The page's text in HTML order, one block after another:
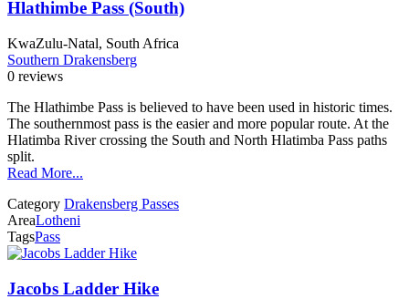
Hlathimbe Pass (South)
KwaZulu-Natal, South Africa
Southern Drakensberg
0 reviews
The Hlathimbe Pass is believed to have been used in historic times.
The southernmost pass is the easier and more popular route. At the
Hlatimba River crossing the South and North Hlatimba Pass paths
split.
Read More...
Category Drakensberg Passes
AreaLotheni
TagsPass
Jacobs Ladder Hike